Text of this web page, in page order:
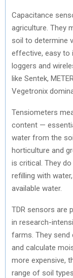
Capacitance
agriculture. They
soil to determine
effective, easy to
loggers and
like Sentek,
Vegetronix
Tensiometers
content —
water from the
horticulture and
is critical. They
refilling with
available water.
TDR sensors are
in research-
farms. They
and calculate
more expensive,
range of soil